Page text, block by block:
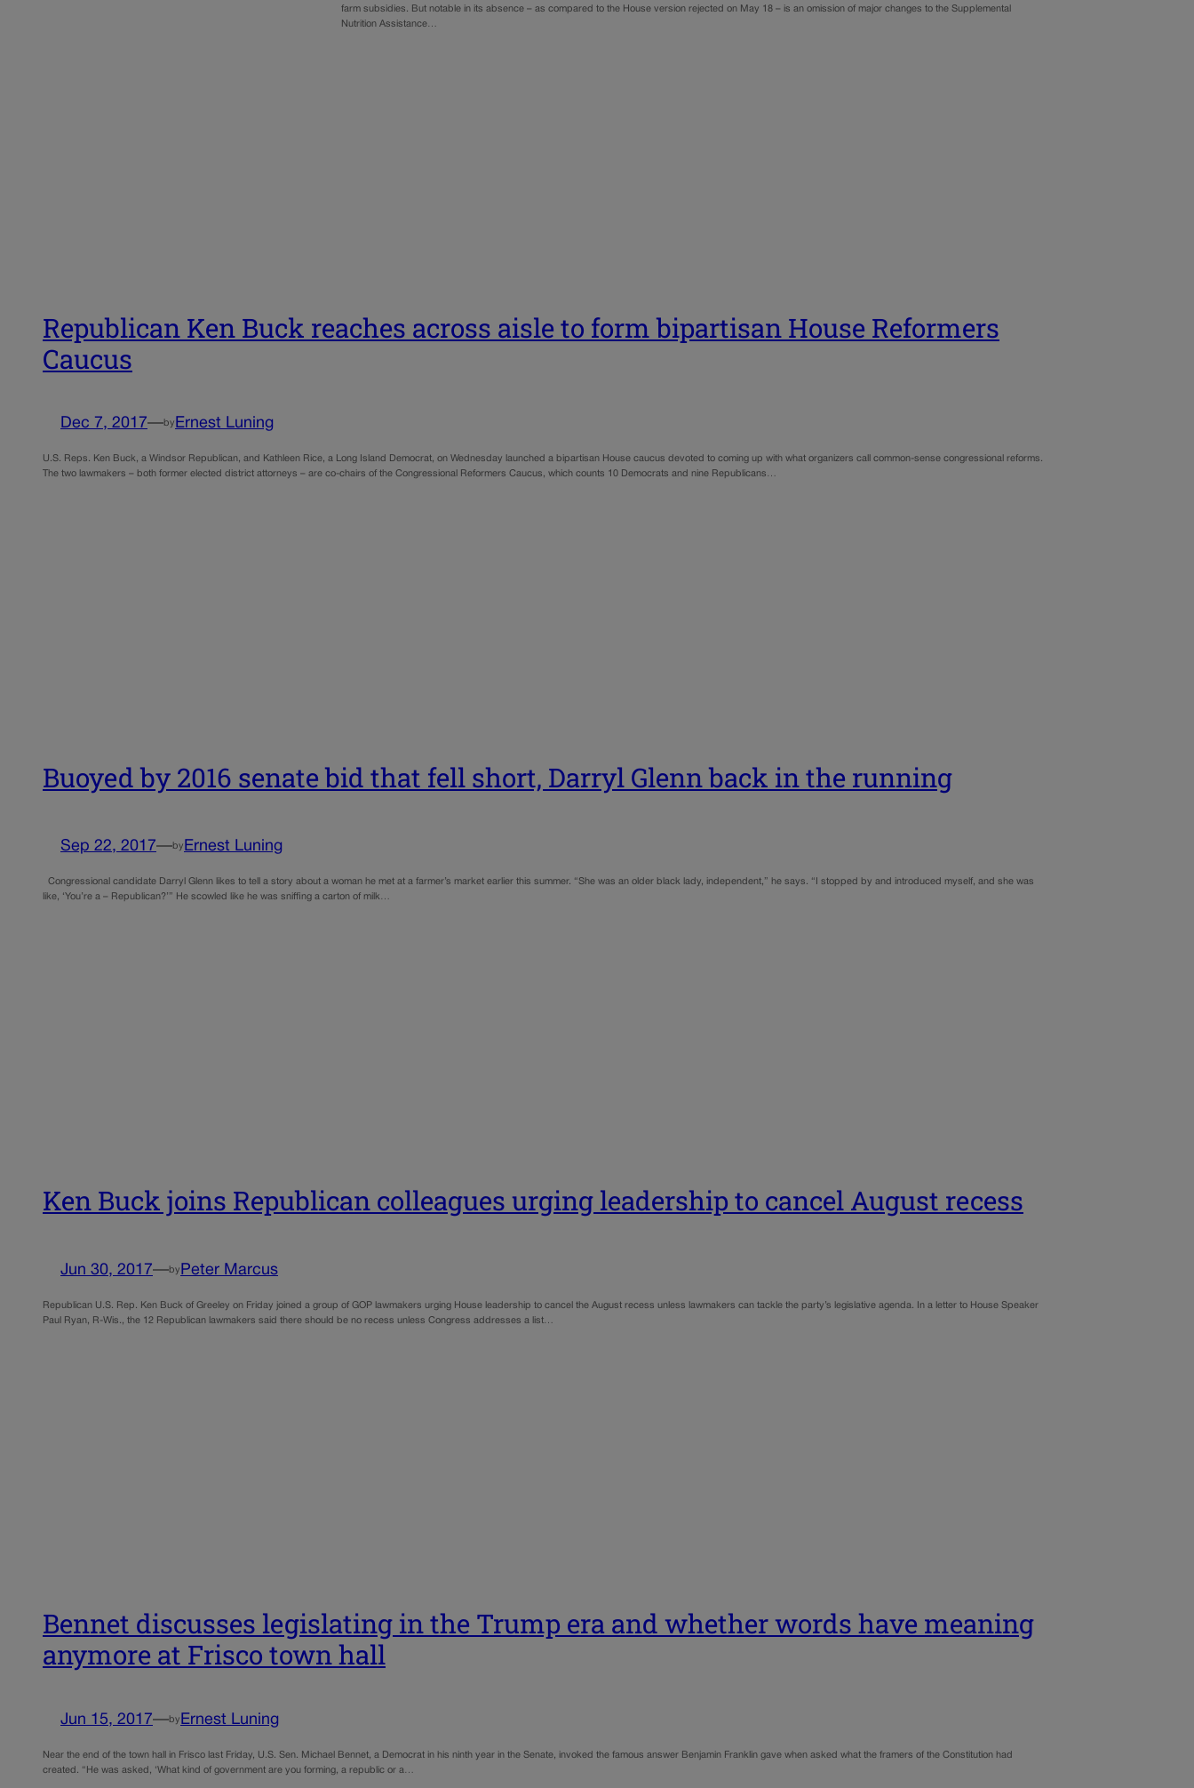
farm subsidies. But notable in its absence – as compared to the House version rejected on May 18 – is an omission of major changes to the Supplemental
Nutrition Assistance…
Republican Ken Buck reaches across aisle to form bipartisan House Reformers
Caucus
Dec 7, 2017—by Ernest Luning
U.S. Reps. Ken Buck, a Windsor Republican, and Kathleen Rice, a Long Island Democrat, on Wednesday launched a bipartisan House caucus devoted to coming up with what organizers call common-sense congressional reforms.
The two lawmakers – both former elected district attorneys – are co-chairs of the Congressional Reformers Caucus, which counts 10 Democrats and nine Republicans…
Buoyed by 2016 senate bid that fell short, Darryl Glenn back in the running
Sep 22, 2017—by Ernest Luning
Congressional candidate Darryl Glenn likes to tell a story about a woman he met at a farmer’s market earlier this summer. “She was an older black lady, independent,” he says. “I stopped by and introduced myself, and she was
like, ‘You’re a – Republican?’” He scowled like he was sniffing a carton of milk…
Ken Buck joins Republican colleagues urging leadership to cancel August recess
Jun 30, 2017—by Peter Marcus
Republican U.S. Rep. Ken Buck of Greeley on Friday joined a group of GOP lawmakers urging House leadership to cancel the August recess unless lawmakers can tackle the party’s legislative agenda. In a letter to House Speaker
Paul Ryan, R-Wis., the 12 Republican lawmakers said there should be no recess unless Congress addresses a list…
Bennet discusses legislating in the Trump era and whether words have meaning
anymore at Frisco town hall
Jun 15, 2017—by Ernest Luning
Near the end of the town hall in Frisco last Friday, U.S. Sen. Michael Bennet, a Democrat in his ninth year in the Senate, invoked the famous answer Benjamin Franklin gave when asked what the framers of the Constitution had
created. “He was asked, ‘What kind of government are you forming, a republic or a…